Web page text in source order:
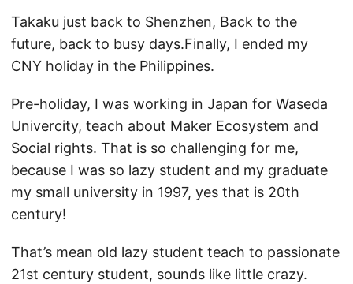
Takaku just back to Shenzhen, Back to the
future, back to busy days.Finally, I ended my
CNY holiday in the Philippines.
Pre-holiday, I was working in Japan for Waseda
Univercity, teach about Maker Ecosystem and
Social rights. That is so challenging for me,
because I was so lazy student and my graduate
my small university in 1997, yes that is 20th
century!
That’s mean old lazy student teach to passionate
21st century student, sounds like little crazy.